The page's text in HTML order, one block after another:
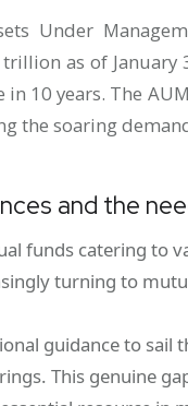
Under
as of January
10 years. The
the soaring
and the
funds catering to
turning to
guidance to
This genuine